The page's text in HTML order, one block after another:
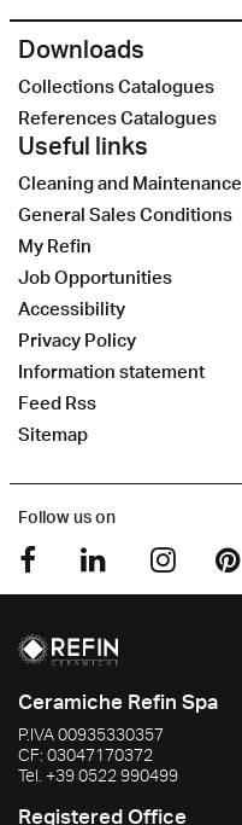
Downloads
Collections Catalogues
References Catalogues
Useful links
Cleaning and Maintenance
General Sales Conditions
My Refin
Job Opportunities
Accessibility
Privacy Policy
Information statement
Feed Rss
Sitemap
Follow us on
Ceramiche Refin Spa
P.IVA00935330357
CF: 03047170372
Tel. +39 0522 990499
Registered Office